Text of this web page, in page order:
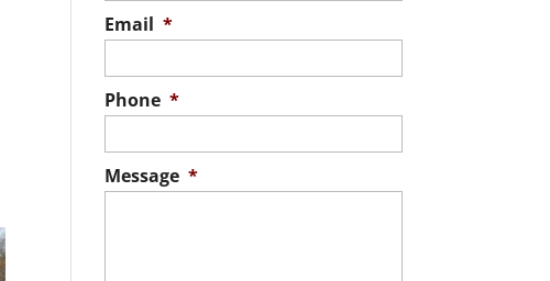
Email *
Phone *
Message *